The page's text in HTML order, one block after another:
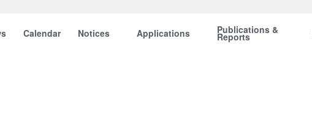
Calendar Notices Applications Publications &
Reports